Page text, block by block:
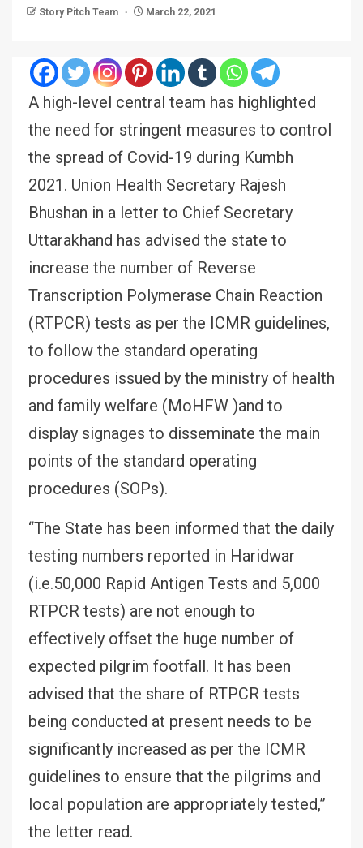
Story Pitch Team March 22, 2021
A high-level central team has highlighted
the need for stringent measures to control
the spread of Covid-19 during Kumbh
2021. Union Health Secretary Rajesh
Bhushan in a letter to Chief Secretary
Uttarakhand has advised the state to
increase the number of Reverse
Transcription Polymerase Chain Reaction
(RTPCR) tests as per the ICMR guidelines,
to follow the standard operating
procedures issued by the ministry of health
and family welfare (MoHFW )and to
display signages to disseminate the main
points of the standard operating
procedures (SOPs).
“The State has been informed that the daily
testing numbers reported in Haridwar
(i.e.50,000 Rapid Antigen Tests and 5,000
RTPCR tests) are not enough to
effectively offset the huge number of
expected pilgrim footfall. It has been
advised that the share of RTPCR tests
being conducted at present needs to be
significantly increased as per the ICMR
guidelines to ensure that the pilgrims and
local population are appropriately tested,”
the letter read.